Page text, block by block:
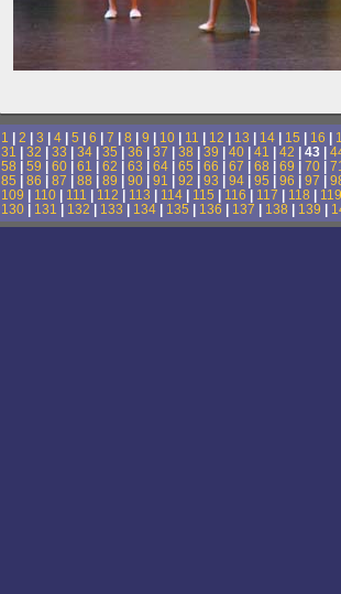
1 | 2 | 3 | 4| 5 | 6 | 7 | 8 | 9 | 10| 11 | 12 | 13 | 14| 15 | 16 |
31 | 32 | 33 | 34| 35 | 36 | 37 | 38 | 39 | 40| 41 | 42 | 43 |
58 | 59 | 60| 61 | 62 | 63 | 64| 65 | 66 | 67 | 68 | 69 | 70|
85 | 86 | 87 | 88 | 89 | 90| 91 | 92 | 93 | 94| 95 | 96 | 97 |
109 | 110| 111 | 112 | 113 | 114| 115 | 116 | 117 | 118 | 119
130| 131 | 132 | 133 | 134| 135 | 136 | 137 | 138 | 139 |